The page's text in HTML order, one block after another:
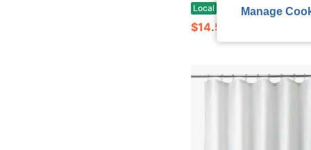
Local -60% Wow! The Ear Mouse Seasonal Shower Curtain Is Perfect For Holiday Or Themed Decorations,
$14.58
Manage